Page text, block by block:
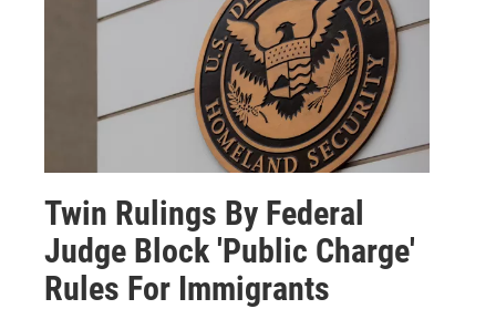
Twin Rulings By Federal
Judge Block 'Public Charge'
Rules For Immigrants